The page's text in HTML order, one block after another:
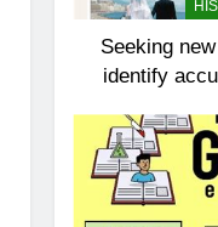
Seeking
identify